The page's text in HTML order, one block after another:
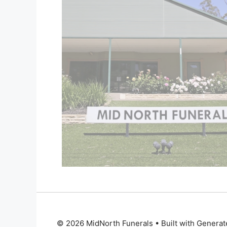
© 2026 MidNorth Funerals • Built with